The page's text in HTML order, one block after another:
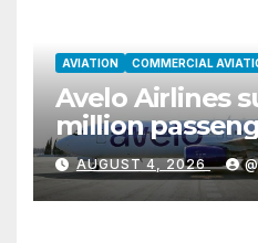
AVIATION COMMERCIAL
Avelo Airlines
million
years
AUGUST 4, 2026